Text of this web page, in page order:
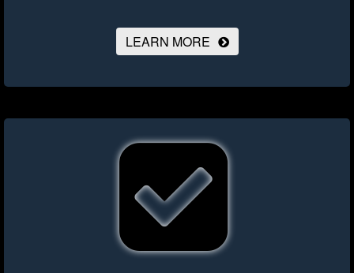
LEARN MORE